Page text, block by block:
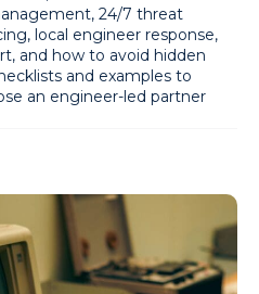
24/7 threat
local engineer response,
and how to avoid hidden
and examples to
an engineer-led partner